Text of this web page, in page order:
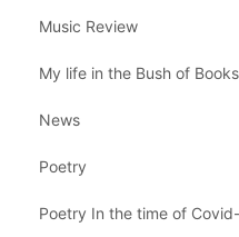
Music Review
My life in the Bush of Books
News
Poetry
Poetry In the time of